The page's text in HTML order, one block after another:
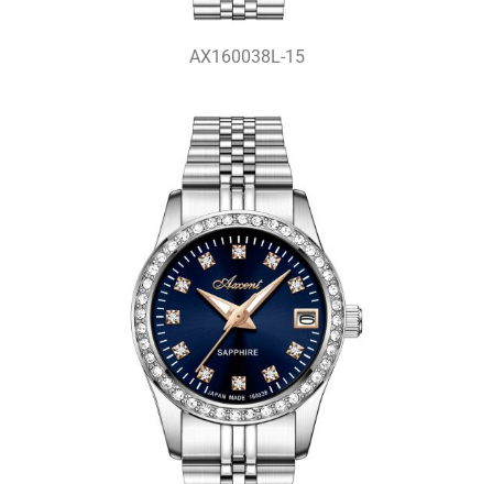
AX160038L-15